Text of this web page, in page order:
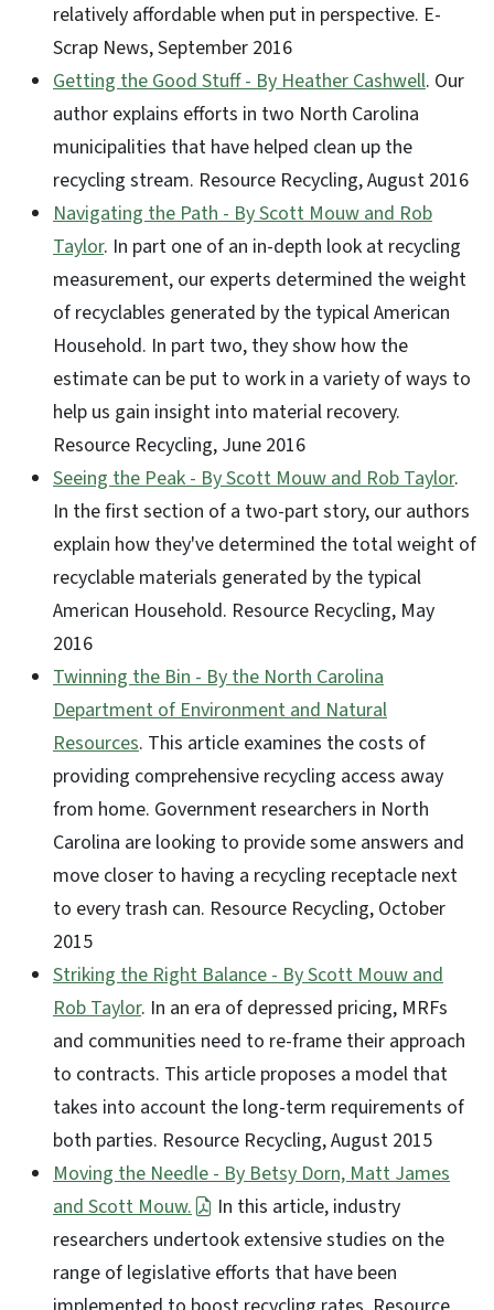
relatively affordable when put in perspective. E-
Scrap News, September 2016
Getting the Good Stuff - By Heather Cashwell. Our
author explains efforts in two North Carolina
municipalities that have helped clean up the
recycling stream. Resource Recycling, August 2016
Navigating the Path - By Scott Mouw and Rob
Taylor. In part one of an in-depth look at recycling
measurement, our experts determined the weight
of recyclables generated by the typical American
Household. In part two, they show how the
estimate can be put to work in a variety of ways to
help us gain insight into material recovery.
Resource Recycling, June 2016
Seeing the Peak - By Scott Mouw and Rob Taylor.
In the first section of a two-part story, our authors
explain how they've determined the total weight of
recyclable materials generated by the typical
American Household. Resource Recycling, May
2016
Twinning the Bin - By the North Carolina
Department of Environment and Natural
Resources. This article examines the costs of
providing comprehensive recycling access away
from home. Government researchers in North
Carolina are looking to provide some answers and
move closer to having a recycling receptacle next
to every trash can. Resource Recycling, October
2015
Striking the Right Balance - By Scott Mouw and
Rob Taylor. In an era of depressed pricing, MRFs
and communities need to re-frame their approach
to contracts. This article proposes a model that
takes into account the long-term requirements of
both parties. Resource Recycling, August 2015
Moving the Needle - By Betsy Dorn, Matt James
and Scott Mouw.
In this article, industry
researchers undertook extensive studies on the
range of legislative efforts that have been